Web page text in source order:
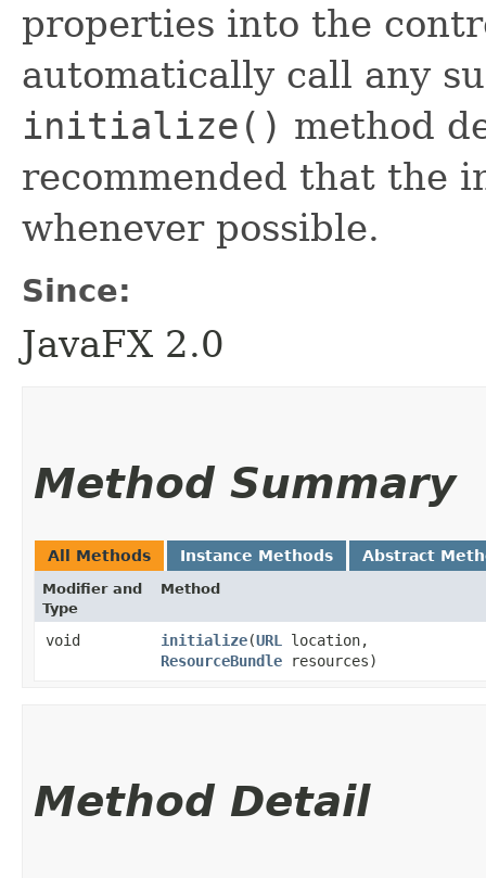
properties into the
automatically call any
initialize() method
recommended that the
whenever possible.
Since:
JavaFX 2.0
Method Summary
All Methods Instance Methods Abstract
Modifier and
Type
Method
void initialize​(URL
location,
ResourceBundle resources)
Method Detail